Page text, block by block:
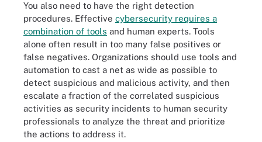
You also need to have the right detection
procedures. Effective cybersecurity requires a
combination of tools and human experts. Tools
alone often result in too many false positives or
false negatives. Organizations should use tools and
automation to cast a net as wide as possible to
detect suspicious and malicious activity, and then
escalate a fraction of the correlated suspicious
activities as security incidents to human security
professionals to analyze the threat and prioritize
the actions to address it.